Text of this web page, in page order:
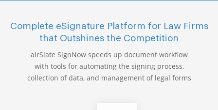
Complete eSignature Platform for Law Firms
that Outshines the Competition
airSlate SignNow speeds up document workflow
with tools for automating the signing process,
collection of data, and management of legal forms